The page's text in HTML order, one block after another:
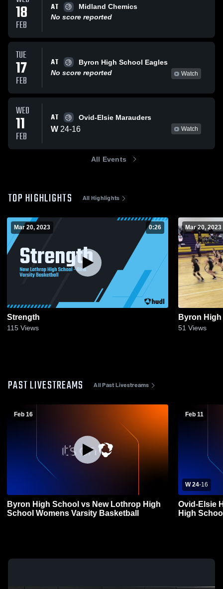
18
FEB
AT
Midland Chemics
No score reported
TUE
17
FEB
AT
Byron High School Eagles
No score reported
Watch
WED
11
FEB
AT Ovid-Elsie Marauders
W 24-16 Watch
All Events
TOP HIGHLIGHTS All Highlights
Mar 20, 2023 0:26
Strength
115 Views
Mar 20, 2023
Byron
51 Views
PAST LIVESTREAMS All Past Livestreams
Feb 16
Byron High School vs New Lothrop High
School Womens Varsity Basketball
Feb 11
W 24-16
Ovid-Elsie
High